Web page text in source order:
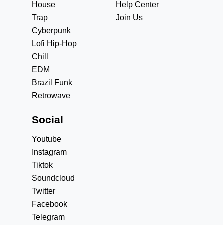
House
Trap
Cyberpunk
Lofi Hip-Hop
Chill
EDM
Brazil Funk
Retrowave
Help Center
Join Us
Social
Youtube
Instagram
Tiktok
Soundcloud
Twitter
Facebook
Telegram